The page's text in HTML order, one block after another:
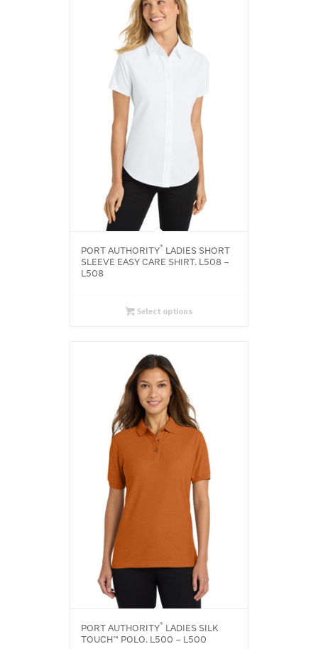
PORT AUTHORITY® LADIES SHORT
SLEEVE EASY CARE SHIRT. L508 –
L508
Select options
PORT AUTHORITY® LADIES SILK
TOUCH™ POLO. L500 – L500